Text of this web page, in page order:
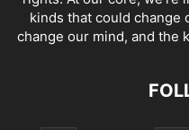
kinds that could change
change our mind, and the